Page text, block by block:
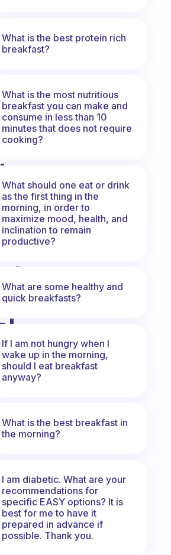
What is the best protein rich
breakfast?
What is the most nutritious
breakfast you can make and
consume in less than 10
minutes that does not require
cooking?
What should one eat or drink
as the first thing in the
morning, in order to
maximize mood, health, and
inclination to remain
productive?
What are some healthy and
quick breakfasts?
If I am not hungry when I
wake up in the morning,
should I eat breakfast
anyway?
What is the best breakfast in
the morning?
I am diabetic. What are your
recommendations for
specific EASY options? It is
best for me to have it
prepared in advance if
possible. Thank you.